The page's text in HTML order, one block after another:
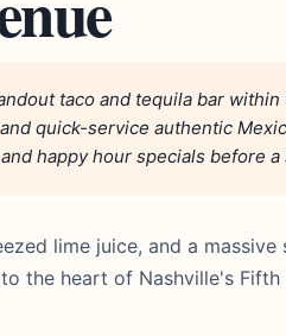
taco and tequila bar
quick-service authentic
happy hour specials before a
lime juice, and a
the heart of Nashville's Fifth